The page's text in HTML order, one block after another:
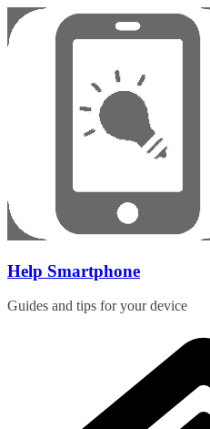
Skip
to
content
Help Smartphone
Guides and tips for your device